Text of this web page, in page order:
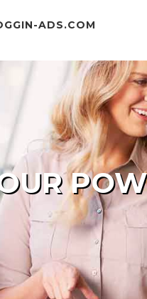
ADS.COM